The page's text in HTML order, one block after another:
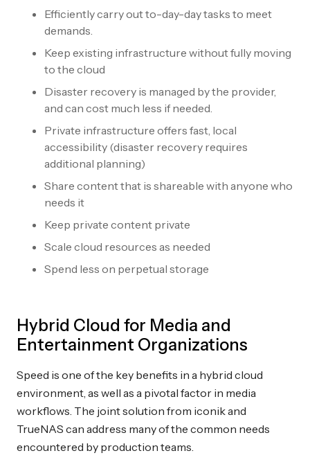
Efficiently carry out to-day-day tasks to meet
demands.
Keep existing infrastructure without fully moving
to the cloud
Disaster recovery is managed by the provider,
and can cost much less if needed.
Private infrastructure offers fast, local
accessibility (disaster recovery requires
additional planning)
Share content that is shareable with anyone who
needs it
Keep private content private
Scale cloud resources as needed
Spend less on perpetual storage
Hybrid Cloud for Media and
Entertainment Organizations
Speed is one of the key benefits in a hybrid cloud
environment, as well as a pivotal factor in media
workflows. The joint solution from iconik and
TrueNAS can address many of the common needs
encountered by production teams.